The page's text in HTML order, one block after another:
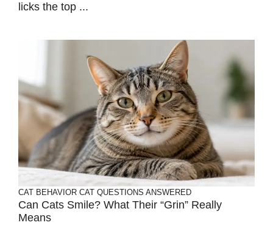
licks the top ...
CAT BEHAVIOR CAT QUESTIONS ANSWERED
Can Cats Smile? What Their “Grin” Really
Means